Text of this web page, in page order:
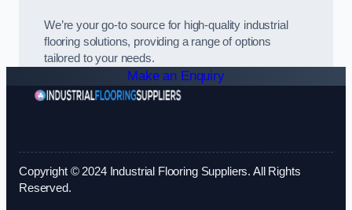
We’re your go-to source for high-quality industrial
flooring solutions, providing a range of options
tailored to your needs.
Make an Enquiry
Copyright © 2024 Industrial Flooring Suppliers. All Rights
Reserved.